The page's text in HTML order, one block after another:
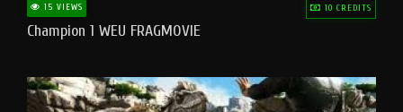
15 VIEWS 10 CREDITS
Champion 1 WEU FRAGMOVIE